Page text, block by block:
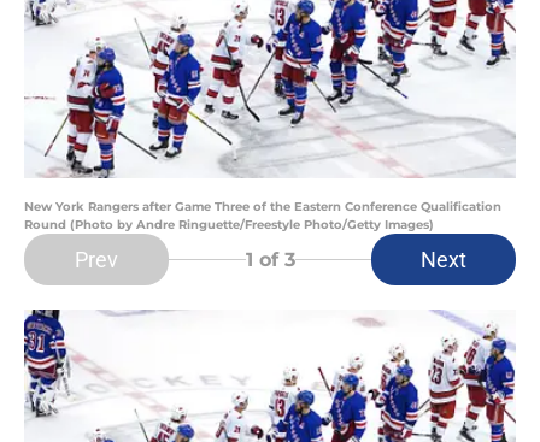
New York Rangers after Game Three of the Eastern Conference Qualification
Round (Photo by Andre Ringuette/Freestyle Photo/Getty Images)
Prev 1 of 3 Next